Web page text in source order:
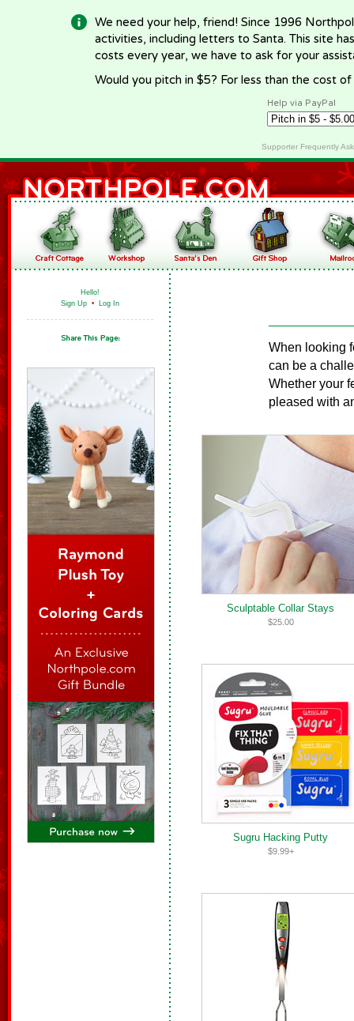
We need your help, friend! Since 1996
activities, including letters to Santa. This site
costs every year, we have to ask for your
Would you pitch in $5? For less than the cost
Help via PayPal
Supporter Frequently
Hello!
Sign Up • Log In
When looking
can be a
Whether your
pleased with
Sculptable Collar Stays
$25.00
Sugru Hacking Putty
$9.99+